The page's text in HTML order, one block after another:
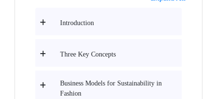
Introduction
Three Key Concepts
Business Models for Sustainability in
Fashion